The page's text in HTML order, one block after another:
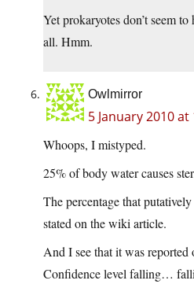
Yet prokaryotes don’t seem
all. Hmm.
Owlmirror
5 January 2010 at
Whoops, I mistyped.
25% of body water causes
The percentage that
stated on the wiki article.
And I see that it was
Confidence level falling…